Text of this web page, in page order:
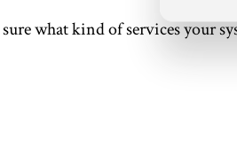
what kind of services your